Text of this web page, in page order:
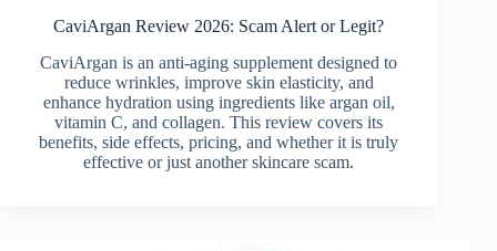
CaviArgan Review 2026: Scam Alert or Legit?
CaviArgan is an anti-aging supplement designed to
reduce wrinkles, improve skin elasticity, and
enhance hydration using ingredients like argan oil,
vitamin C, and collagen. This review covers its
benefits, side effects, pricing, and whether it is truly
effective or just another skincare scam.